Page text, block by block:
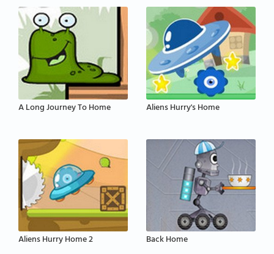
A Long Journey To Home Aliens Hurry's Home
Aliens Hurry Home 2 Back Home